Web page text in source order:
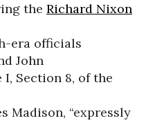
the Richard Nixon
era officials
John
I, Section 8, of the
Madison, “expressly